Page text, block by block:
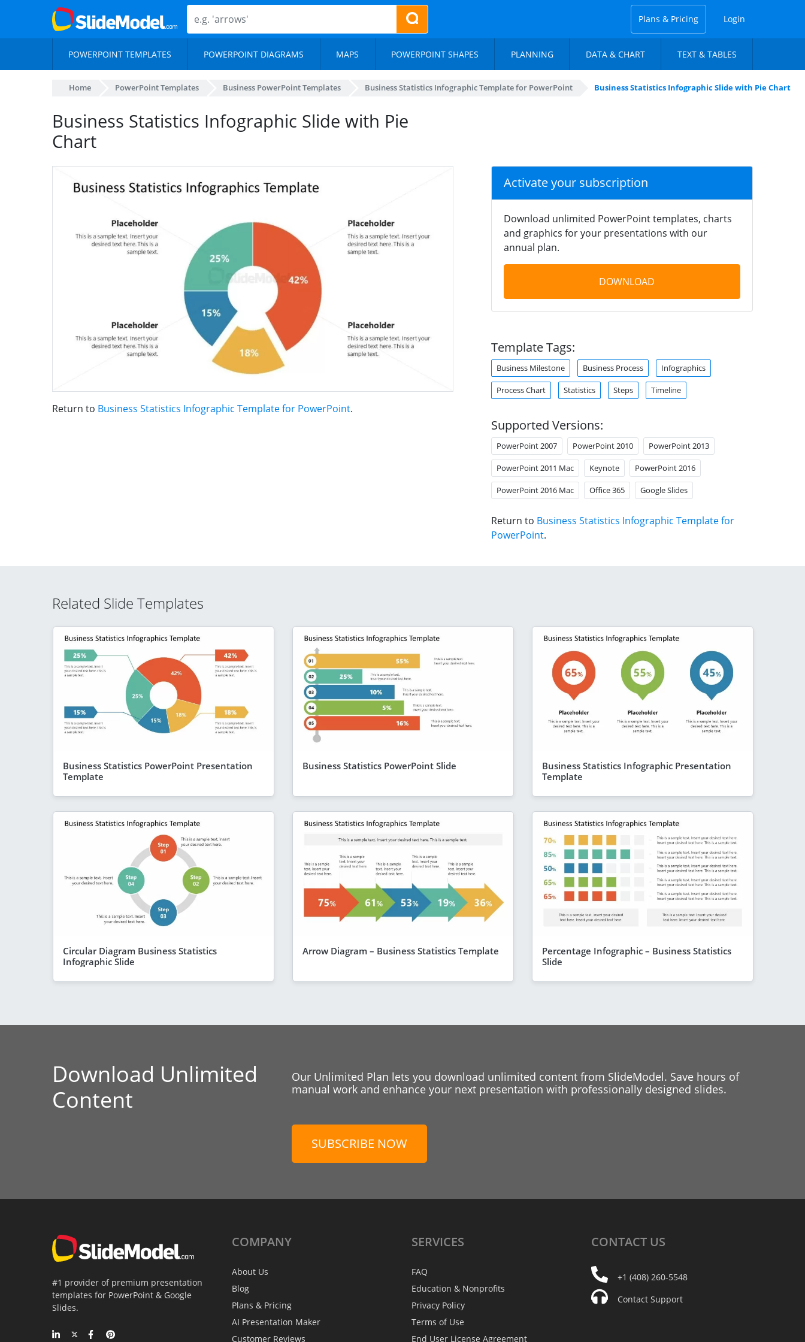
Plans & Pricing Login
POWERPOINT TEMPLATES POWERPOINT DIAGRAMS MAPS POWERPOINT SHAPES PLANNING DATA & CHART TEXT & TABLES
Home PowerPoint Templates Business PowerPoint Templates Business Statistics Infographic Template for PowerPoint Business Statistics Infographic Slide with Pie Chart
Business Statistics Infographic Slide with Pie
Chart
Return to Business Statistics Infographic Template for PowerPoint.
Activate your subscription
Download unlimited PowerPoint templates, charts
and graphics for your presentations with our
annual plan.
DOWNLOAD
Template Tags:
Business Milestone Business Process Infographics
Process Chart Statistics Steps Timeline
Supported Versions:
PowerPoint 2007 PowerPoint 2010 PowerPoint 2013
PowerPoint 2011 Mac Keynote PowerPoint 2016
PowerPoint 2016 Mac Office 365 Google Slides
Return to Business Statistics Infographic Template for
PowerPoint.
Related Slide Templates
Business Statistics PowerPoint Presentation
Template
Business Statistics PowerPoint Slide
Business Statistics Infographic Presentation
Template
Circular Diagram Business Statistics
Infographic Slide
Arrow Diagram – Business Statistics Template
Percentage Infographic – Business Statistics
Slide
Download Unlimited
Content
Our Unlimited Plan lets you download unlimited content from SlideModel. Save hours of
manual work and enhance your next presentation with professionally designed slides.
SUBSCRIBE NOW
#1 provider of premium presentation
templates for PowerPoint & Google
Slides.
COMPANY
About Us
Blog
Plans & Pricing
AI Presentation Maker
Customer Reviews
SERVICES
FAQ
Education & Nonprofits
Privacy Policy
Terms of Use
End User License Agreement
CONTACT US
+1 (408) 260-5548
Contact Support